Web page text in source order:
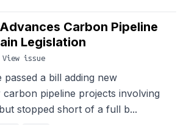
Carbon Pipeline
Legislation
View issue
passed a bill adding new
pipeline projects involving
stopped short of a full b...